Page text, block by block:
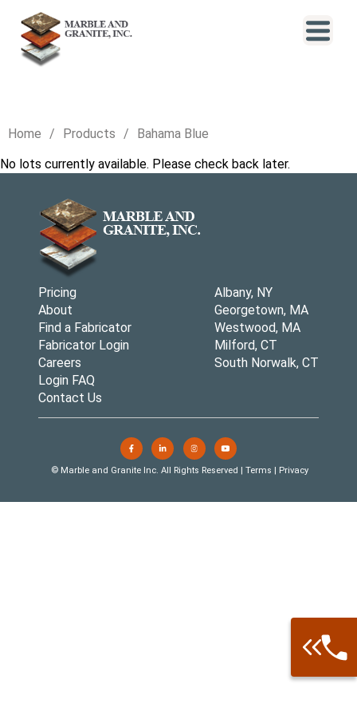
Call: 877-
Home Products
Bahama Blue
No lots currently available. Please check back later.
Pricing
About
Find a Fabricator
Fabricator Login
Careers
Login FAQ
Contact Us
Albany, NY
Georgetown, MA
Westwood, MA
Milford, CT
South Norwalk, CT
© Marble and Granite Inc. All Rights Reserved | Terms | Privacy